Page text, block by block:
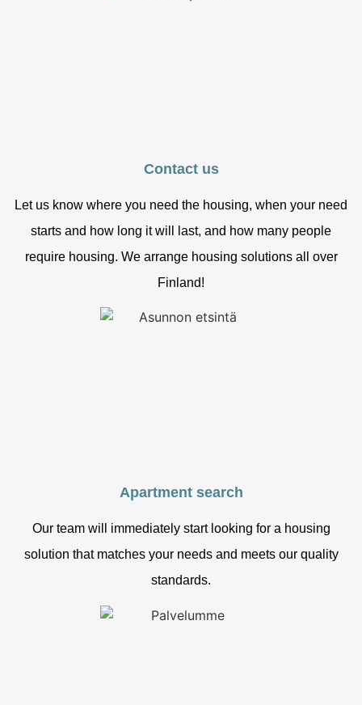
Contact us
Let us know where you need the housing, when your need
starts and how long it will last, and how many people
require housing. We arrange housing solutions all over
Finland!
Apartment search
Our team will immediately start looking for a housing
solution that matches your needs and meets our quality
standards.